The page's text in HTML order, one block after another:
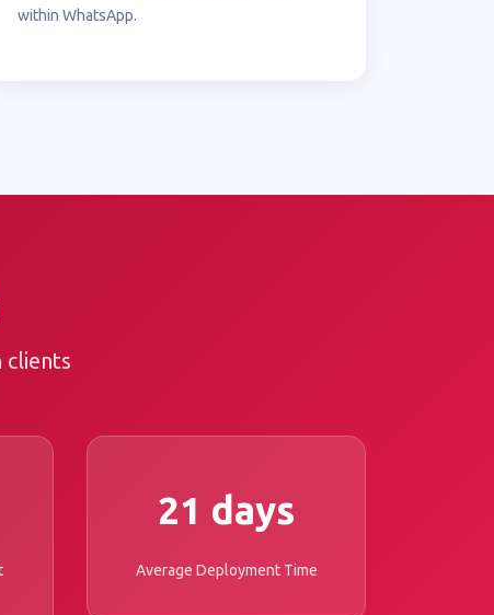
within WhatsApp.
clients
21 days
Average Deployment Time